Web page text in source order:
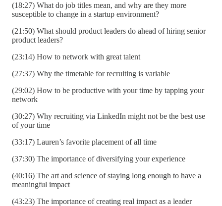
(18:27) What do job titles mean, and why are they more
susceptible to change in a startup environment?
(21:50) What should product leaders do ahead of hiring senior
product leaders?
(23:14) How to network with great talent
(27:37) Why the timetable for recruiting is variable
(29:02) How to be productive with your time by tapping your
network
(30:27) Why recruiting via LinkedIn might not be the best use
of your time
(33:17) Lauren’s favorite placement of all time
(37:30) The importance of diversifying your experience
(40:16) The art and science of staying long enough to have a
meaningful impact
(43:23) The importance of creating real impact as a leader